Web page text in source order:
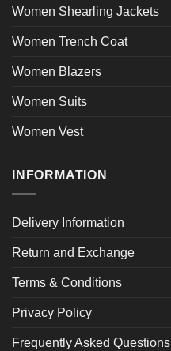
Women Shearling Jackets
Women Trench Coat
Women Blazers
Women Suits
Women Vest
INFORMATION
Delivery Information
Return and Exchange
Terms & Conditions
Privacy Policy
Frequently Asked Questions